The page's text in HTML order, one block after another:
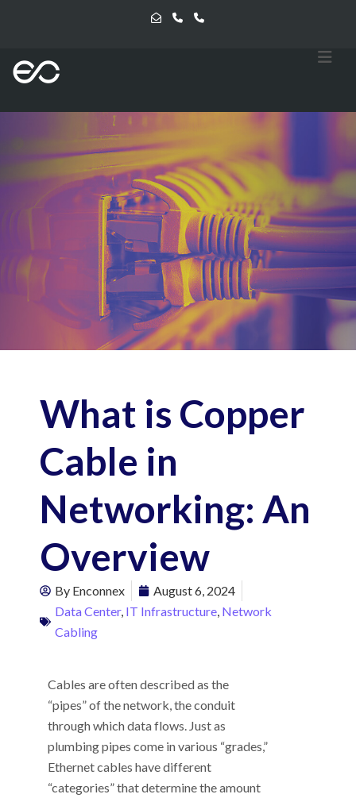
What is Copper
Cable in
Networking: An
Overview
By Enconnex
August 6, 2024
Data Center, IT Infrastructure Network
Cabling
Cables are often described as the
“pipes” of the network, the conduit
through which data flows. Just as
plumbing pipes come in various “grades,”
Ethernet cables have different
“categories” that determine the amount